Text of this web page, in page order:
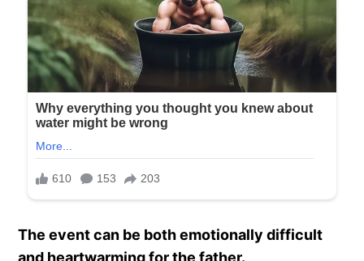
The event can be both emotionally difficult
and heartwarming for the father.